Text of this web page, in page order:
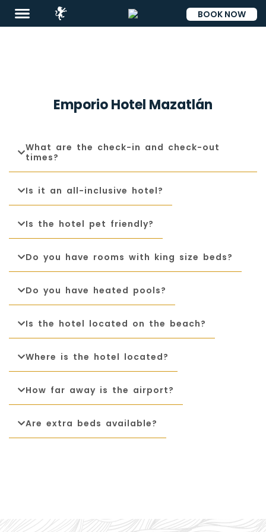
Destinations
Promotions
Flight
And
Hotel
Package
Eat
&
Drink
Spa
Contact
Invoice?
ESP
BOOK NOW
Emporio Hotel Mazatlán
What are the check-in and check-out
times?
Is it an all-inclusive hotel?
Is the hotel pet friendly?
Do you have rooms with king size beds?
Do you have heated pools?
Is the hotel located on the beach?
Where is the hotel located?
How far away is the airport?
Are extra beds available?